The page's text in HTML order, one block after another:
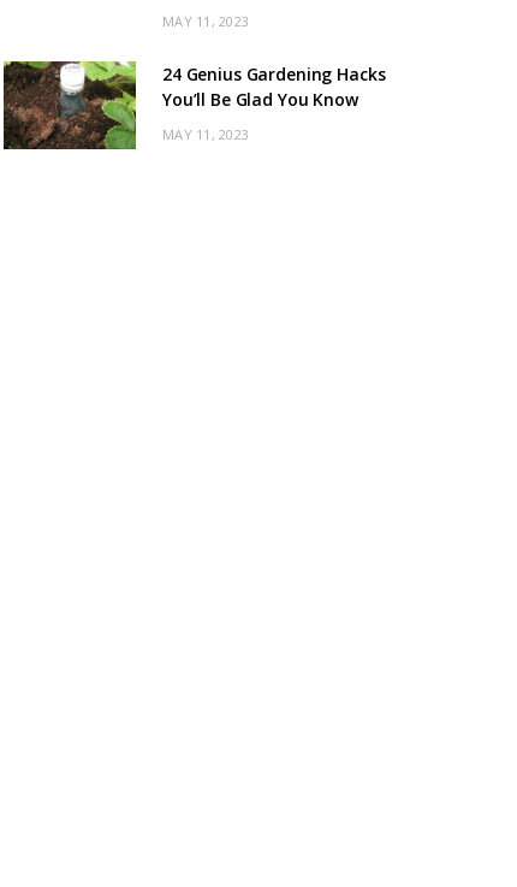
MAY 11, 2023
24 Genius Gardening Hacks
You’ll Be Glad You Know
MAY 11, 2023